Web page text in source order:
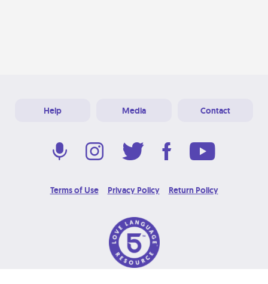
Help Media Contact
Terms of Use Privacy Policy Return Policy